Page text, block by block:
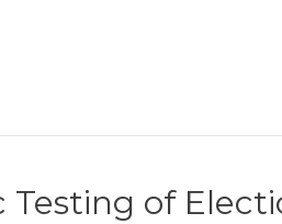
Testing of